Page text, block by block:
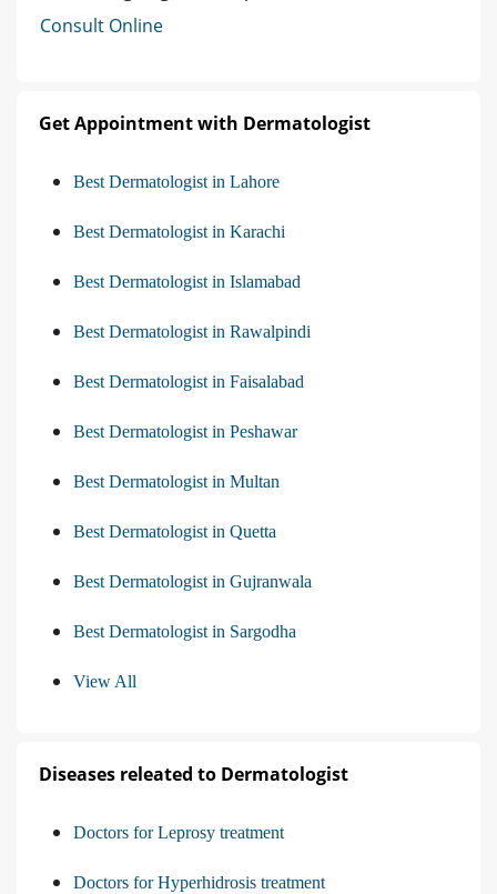
Consult Online
Get Appointment with Dermatologist
Best Dermatologist in Lahore
Best Dermatologist in Karachi
Best Dermatologist in Islamabad
Best Dermatologist in Rawalpindi
Best Dermatologist in Faisalabad
Best Dermatologist in Peshawar
Best Dermatologist in Multan
Best Dermatologist in Quetta
Best Dermatologist in Gujranwala
Best Dermatologist in Sargodha
View All
Diseases releated to Dermatologist
Doctors for Leprosy treatment
Doctors for Hyperhidrosis treatment